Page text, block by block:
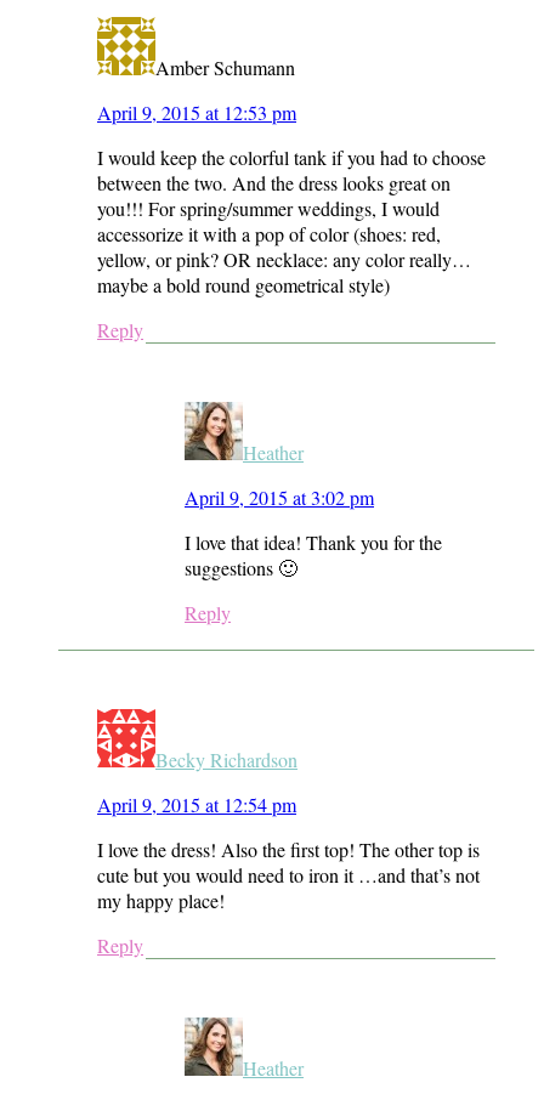
Amber Schumann
April 9, 2015 at 12:53 pm
I would keep the colorful tank if you had to choose
between the two. And the dress looks great on
you!!! For spring/summer weddings, I would
accessorize it with a pop of color (shoes: red,
yellow, or pink? OR necklace: any color really…
maybe a bold round geometrical style)
Reply
Heather
April 9, 2015 at 3:02 pm
I love that idea! Thank you for the
suggestions 🙂
Reply
Becky Richardson
April 9, 2015 at 12:54 pm
I love the dress! Also the first top! The other top is
cute but you would need to iron it …and that’s not
my happy place!
Reply
Heather